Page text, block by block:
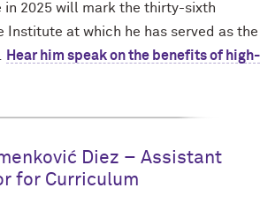
in 2025 will mark the thirty-sixth
Institute at which he has served as the
Hear him speak on the benefits of high-
Diez – Assistant
for Curriculum